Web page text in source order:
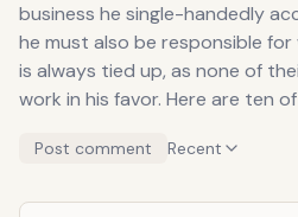
business he single-handedly
he must also be responsible
is always tied up, as none of
work in his favor. Here are ten
Post comment Recent